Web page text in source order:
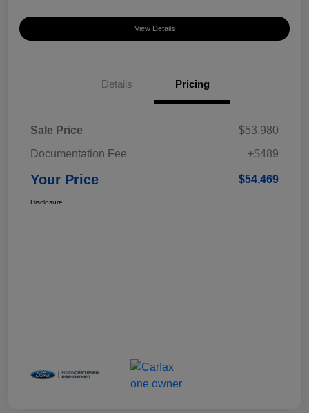
View Details
Details Pricing
Sale Price
$53,980
Documentation Fee
+$489
Your Price $54,469
Disclosure